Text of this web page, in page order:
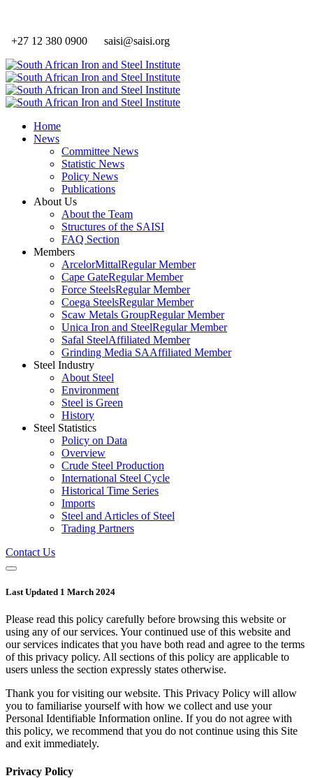
+27 12 380 0900 saisi@saisi.org
Home
News
Committee News
Statistic News
Policy News
Publications
About Us
About the Team
Structures of the SAISI
FAQ Section
Members
ArcelorMittalRegular Member
Cape GateRegular Member
Force SteelsRegular Member
Coega SteelsRegular Member
Scaw Metals GroupRegular Member
Unica Iron and SteelRegular Member
Safal SteelAffiliated Member
Grinding Media SAAffiliated Member
Steel Industry
About Steel
Environment
Steel is Green
History
Steel Statistics
Policy on Data
Overview
Crude Steel Production
International Steel Cycle
Historical Time Series
Imports
Steel and Articles of Steel
Trading Partners
Contact Us
Last Updated 1 March 2024
Please read this policy carefully before browsing this website or
using any of our services. Your continued use of this website and
our services indicates that you have both read and agree to the terms
of this privacy policy. All sections of this policy are applicable to
users unless the section expressly states otherwise.
Thank you for visiting our website. This Privacy Policy will allow
you to familiarise yourself with how we collect and use your
Personal Identifiable Information online. If you do not agree with
this policy, we recommend that you do not continue using this Site
and exit immediately.
Privacy Policy